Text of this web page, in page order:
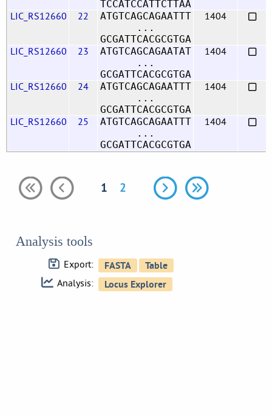
TCCATCCATTCTTAA
LIC_RS12660 22
ATGTCAGCAGAATTT
...
GCGATTCACGCGTGA
1404
LIC_RS12660 23
ATGTCAGCAGAATAT
...
GCGATTCACGCGTGA
1404
LIC_RS12660 24
ATGTCAGCAGAATTT
...
GCGATTCACGCGTGA
1404
LIC_RS12660 25
ATGTCAGCAGAATTT
...
GCGATTCACGCGTGA
1404
1 2
Analysis tools
Export:
Analysis: